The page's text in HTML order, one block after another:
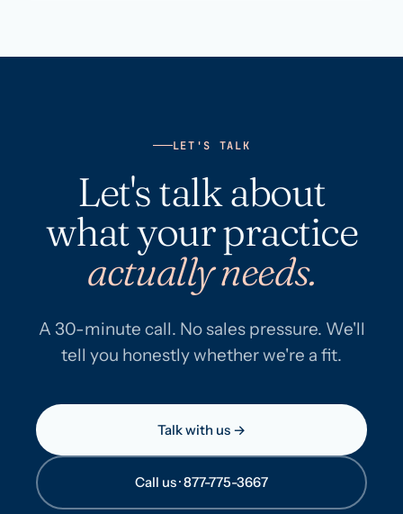
LET'S TALK
Let's talk about
what your practice
actually needs.
A 30-minute call. No sales pressure. We'll
tell you honestly whether we're a fit.
Talk with us →
Call us · 877-775-3667